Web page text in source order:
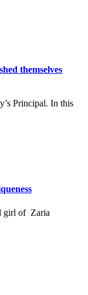
themselves
Principal. In this
girl of Zaria